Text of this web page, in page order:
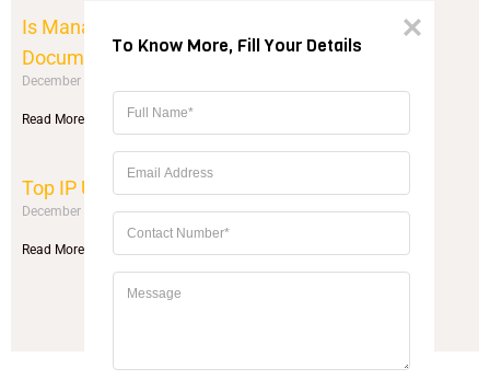
Is Management Quota Legal? Process &
Documents
December 10, 2025
Read More »
Top IP University Colleges (Guide)
December 10, 2025 No Comments
Read More »
To Know More, Fill Your Details